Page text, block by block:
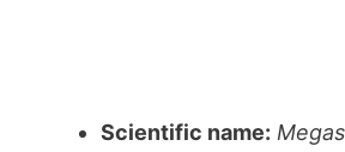
Scientific name: